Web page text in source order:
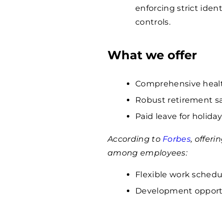
enforcing strict
controls.
What we offer
Comprehensive
Robust retirement
Paid leave for
According to Forbes,
among employees:
Flexible work
Development